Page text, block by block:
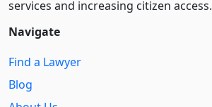
services and increasing citizen access.
Navigate
Find a Lawyer
Blog